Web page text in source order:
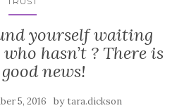
yourself waiting
hasn’t ? There is
news!
5, 2016 by tara.dickson